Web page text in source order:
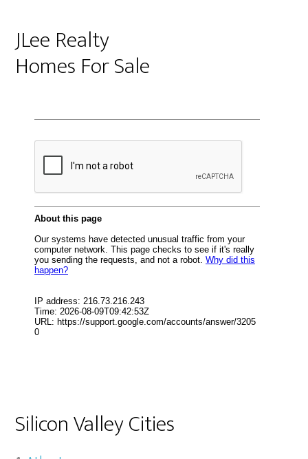
JLee Realty
Homes For Sale
Silicon Valley Cities